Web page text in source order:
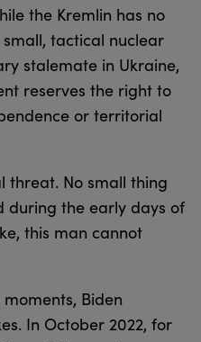
the Kremlin has no
tactical nuclear
stalemate in Ukraine,
reserves the right to
or territorial
threat. No small thing
during the early days of
this man cannot
Biden
In October 2022, for